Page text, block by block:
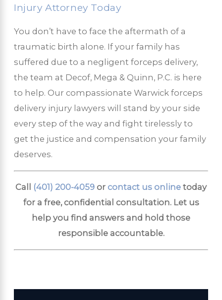
Injury Attorney Today
You don’t have to face the aftermath of a
traumatic birth alone. If your family has
suffered due to a negligent forceps delivery,
the team at Decof, Mega & Quinn, P.C. is here
to help. Our compassionate Warwick forceps
delivery injury lawyers will stand by your side
every step of the way and fight tirelessly to
get the justice and compensation your family
deserves.
Call (401) 200-4059 or contact us online today
for a free, confidential consultation. Let us
help you find answers and hold those
responsible accountable.